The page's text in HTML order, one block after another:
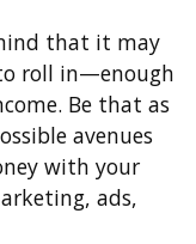
that it may
roll in—enough
Be that as
avenues
with your
ads,